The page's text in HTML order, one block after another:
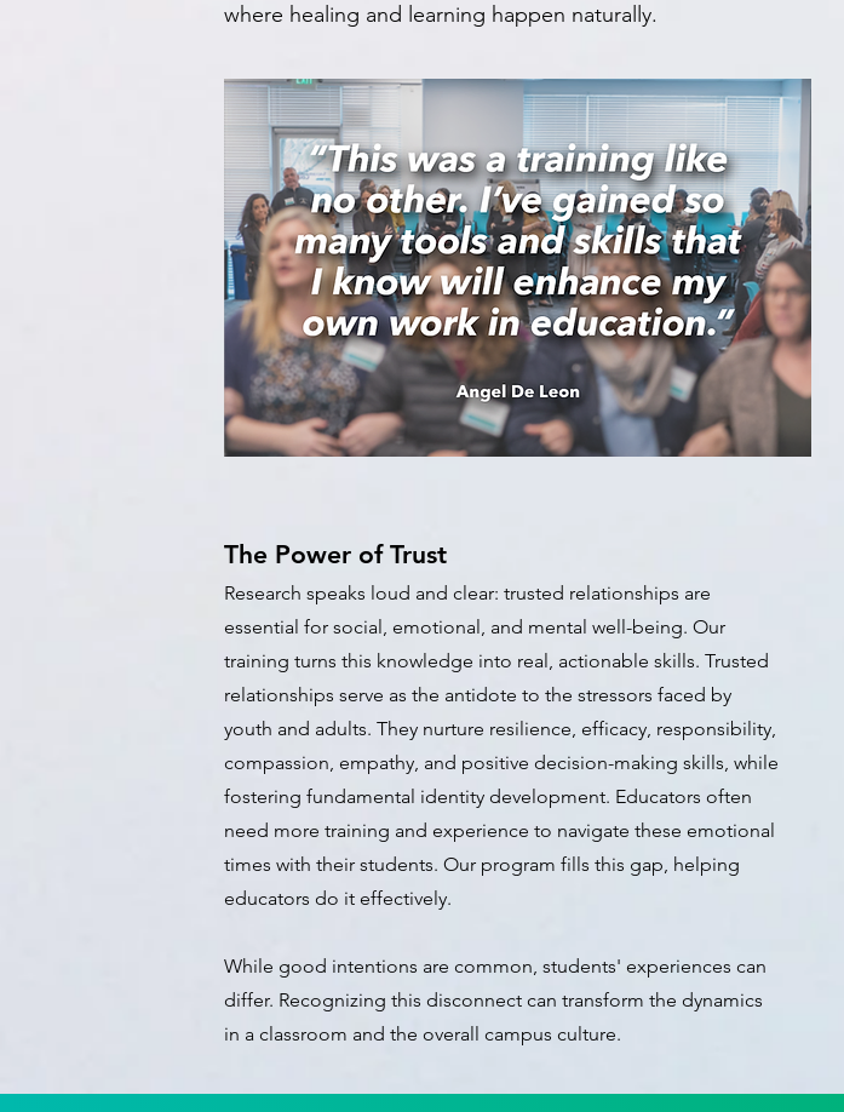
where healing and learning happen naturally.
The Power of Trust
Research speaks loud and clear: trusted relationships are
essential for social, emotional, and mental well-being. Our
training turns this knowledge into real, actionable skills. Trusted
relationships serve as the antidote to the stressors faced by
youth and adults. They nurture resilience, efficacy, responsibility,
compassion, empathy, and positive decision-making skills, while
fostering fundamental identity development. Educators often
need more training and experience to navigate these emotional
times with their students. Our program fills this gap, helping
educators do it effectively.
While good intentions are common, students' experiences can
differ. Recognizing this disconnect can transform the dynamics
in a classroom and the overall campus culture.